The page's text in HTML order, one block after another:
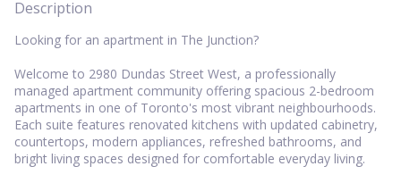
Description
Looking for an apartment in The Junction?
Welcome to 2980 Dundas Street West, a professionally
managed apartment community offering spacious 2-bedroom
apartments in one of Toronto's most vibrant neighbourhoods.
Each suite features renovated kitchens with updated cabinetry,
countertops, modern appliances, refreshed bathrooms, and
bright living spaces designed for comfortable everyday living.